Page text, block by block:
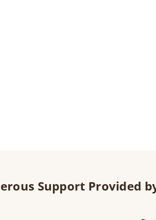
Support Provided